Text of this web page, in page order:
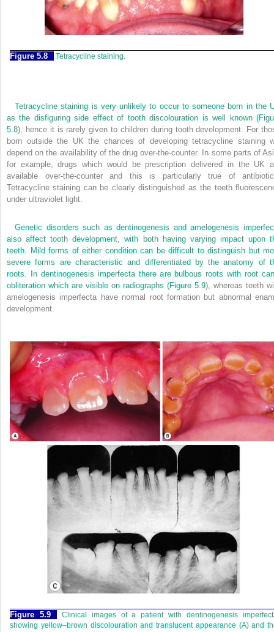
Figure 5.8 Tetracycline staining.
Tetracycline staining is very unlikely to occur to someone born in the
as the disfiguring side effect of tooth discolouration is well known (
5.8), hence it is rarely given to children during tooth development. For
born outside the UK the chances of developing tetracycline staining
depend on the availability of the drug over-the-counter. In some parts of
for example, drugs which would be prescription delivered in the UK
available over-the-counter and this is particularly true of
Tetracycline staining can be clearly distinguished as the teeth
under ultraviolet light.
Genetic disorders such as dentinogenesis and amelogenesis
also affect tooth development, with both having varying impact upon
teeth. Mild forms of either condition can be difficult to distinguish but
severe forms are characteristic and differentiated by the anatomy of
roots. In dentinogenesis imperfecta there are bulbous roots with root
obliteration which are visible on radiographs (Figure 5.9), whereas teeth
amelogenesis imperfecta have normal root formation but abnormal
development.
Figure 5.9
Clinical images of a patient with dentinogenesis
showing yellow–brown discolouration and translucent appearance (A) and